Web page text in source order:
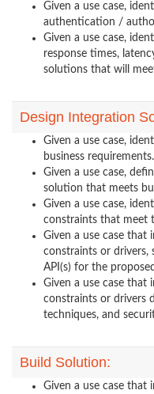
Given a use case,
authentication /
Given a use case,
response times,
solutions that will
Design Integration
Given a use case,
business requirements.
Given a use case,
solution that meets
Given a use case,
constraints that meet
Given a use case that
constraints or drivers,
API(s) for the
Given a use case that
constraints or drivers
techniques, and
Build Solution:
Given a use case that